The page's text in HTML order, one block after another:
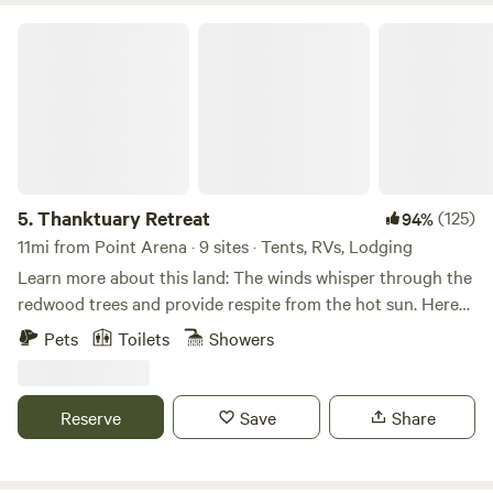
5.Thanktuary Retreat 94%(125)
11mi from Point Arena · 9 sites · Tents, RVs, Lodging
Learn more about this land: The winds whisper through the
redwood trees and provide respite from the hot sun. Here
on the ridge above Gualala, lies nestled a lovely and serene
bear&nbsp;can be found on our 5 acres of forested land.
There is a fishpond with water lilies, mini golf course and
Pets Toilets Showers
Reserve Save Share